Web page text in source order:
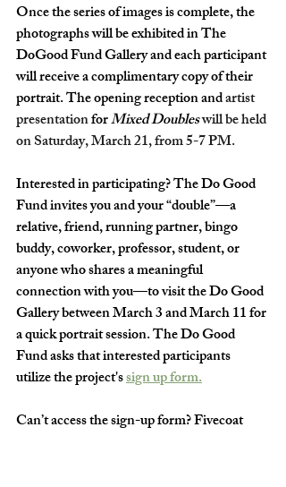
Once the series of images is complete, the
photographs will be exhibited in The
DoGood Fund Gallery and each participant
will receive a complimentary copy of their
portrait. The opening reception and artist
presentation for Mixed Doubleswill be held
on Saturday, March 21, from 5-7 PM.
Interested in participating? The Do Good
Fund invites you and your “double”—a
relative, friend, running partner, bingo
buddy, coworker, professor, student, or
anyone who shares a meaningful
connection with you—to visit the Do Good
Gallery between March 3 and March 11 for
a quick portrait session. The Do Good
Fund asks that interested participants
utilize the project's sign up form.
Can’t access the sign-up form? Fivecoat